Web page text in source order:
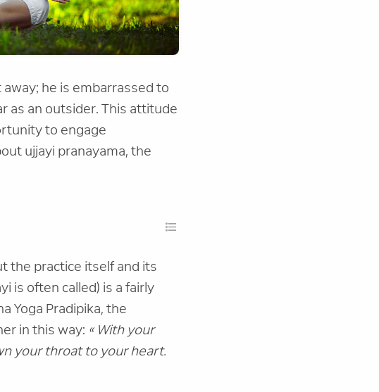
he is embarrassed to
as an outsider. This attitude
to engage
ujjayi pranayama, the
the practice itself and its
is often called) is a fairly
Yoga Pradipika, the
in this way: « With your
your throat to your heart.